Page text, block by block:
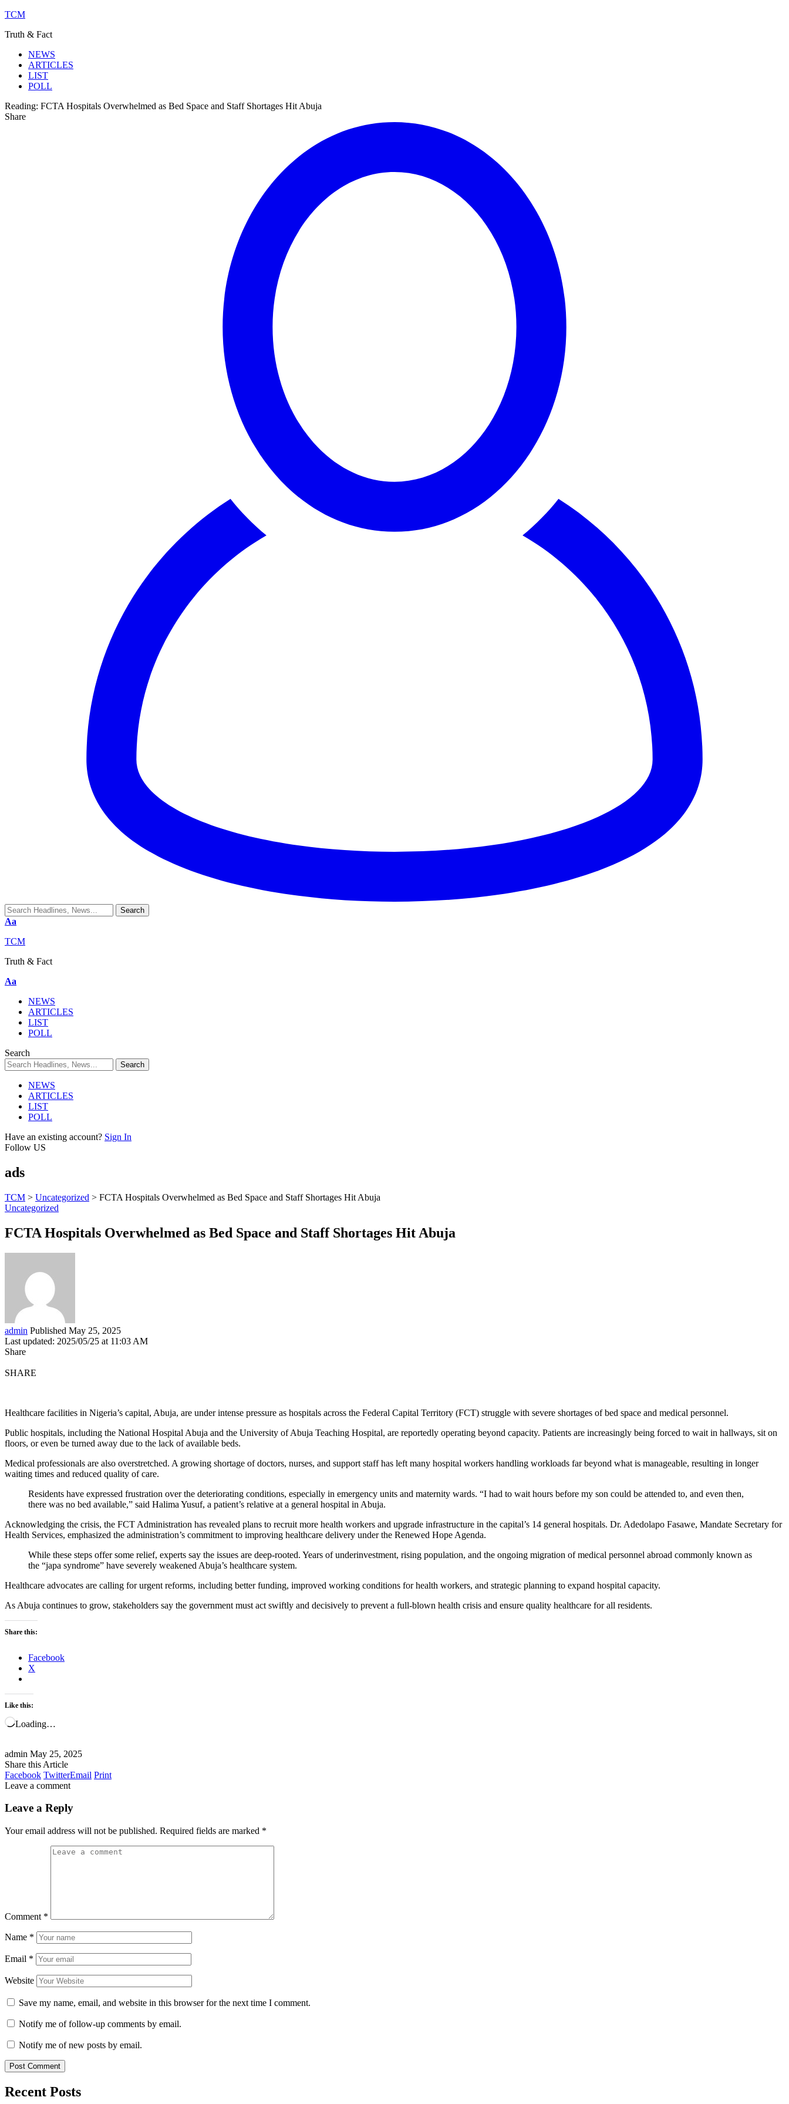
TCM
Truth & Fact
NEWS
ARTICLES
LIST
POLL
Reading: FCTA Hospitals Overwhelmed as Bed Space and Staff Shortages Hit Abuja
Share
Aa
TCM
Truth & Fact
Aa
NEWS
ARTICLES
LIST
POLL
Search
NEWS
ARTICLES
LIST
POLL
Have an existing account? Sign In
Follow US
ads
TCM > Uncategorized > FCTA Hospitals Overwhelmed as Bed Space and Staff Shortages Hit Abuja
Uncategorized
FCTA Hospitals Overwhelmed as Bed Space and Staff Shortages Hit Abuja
admin Published May 25, 2025
Last updated: 2025/05/25 at 11:03 AM
Share
SHARE
Healthcare facilities in Nigeria’s capital, Abuja, are under intense pressure as hospitals across the Federal Capital Territory (FCT) struggle with severe shortages of bed space and medical personnel.
Public hospitals, including the National Hospital Abuja and the University of Abuja Teaching Hospital, are reportedly operating beyond capacity. Patients are increasingly being forced to wait in hallways, sit on
floors, or even be turned away due to the lack of available beds.
Medical professionals are also overstretched. A growing shortage of doctors, nurses, and support staff has left many hospital workers handling workloads far beyond what is manageable, resulting in longer
waiting times and reduced quality of care.
Residents have expressed frustration over the deteriorating conditions, especially in emergency units and maternity wards. “I had to wait hours before my son could be attended to, and even then,
there was no bed available,” said Halima Yusuf, a patient’s relative at a general hospital in Abuja.
Acknowledging the crisis, the FCT Administration has revealed plans to recruit more health workers and upgrade infrastructure in the capital’s 14 general hospitals. Dr. Adedolapo Fasawe, Mandate Secretary for
Health Services, emphasized the administration’s commitment to improving healthcare delivery under the Renewed Hope Agenda.
While these steps offer some relief, experts say the issues are deep-rooted. Years of underinvestment, rising population, and the ongoing migration of medical personnel abroad commonly known as
the “japa syndrome” have severely weakened Abuja’s healthcare system.
Healthcare advocates are calling for urgent reforms, including better funding, improved working conditions for health workers, and strategic planning to expand hospital capacity.
As Abuja continues to grow, stakeholders say the government must act swiftly and decisively to prevent a full-blown health crisis and ensure quality healthcare for all residents.
Share this:
Facebook
X
Like this:
Loading…
admin May 25, 2025
Share this Article
Facebook TwitterEmail Print
Leave a comment
Leave a Reply
Your email address will not be published. Required fields are marked *
Comment *
Name *
Email *
Website
Save my name, email, and website in this browser for the next time I comment.
Notify me of follow-up comments by email.
Notify me of new posts by email.
Recent Posts